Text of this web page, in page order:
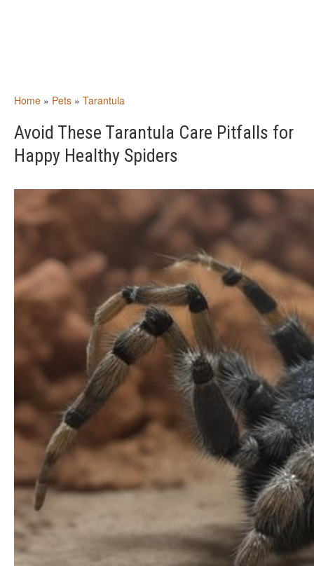
Home » Pets » Tarantula
Avoid These Tarantula Care Pitfalls for
Happy Healthy Spiders